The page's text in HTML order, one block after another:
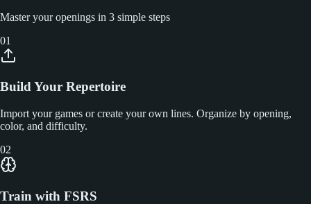
Master your openings in 3 simple steps
01
Build Your Repertoire
Import your games or create your own lines. Organize by opening,
color, and difficulty.
02
Train with FSRS